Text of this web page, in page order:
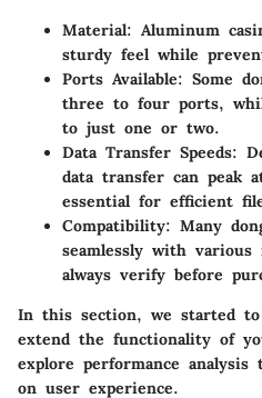
Material: Aluminum
sturdy feel while
Ports Available: Some
three to four ports,
to just one or two.
Data Transfer Speeds:
data transfer can peak
essential for efficient
Compatibility: Many
seamlessly with
always verify before
In this section, we started to
extend the functionality of
explore performance
on user experience.